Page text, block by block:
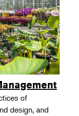
of
design, and